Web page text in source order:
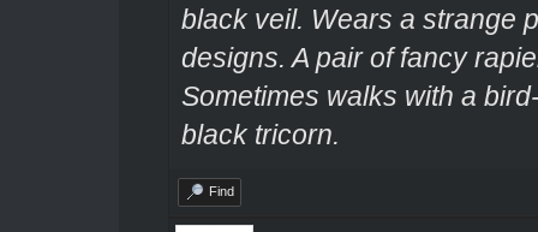
black veil. Wears a strange
designs. A pair of fancy
Sometimes walks with a
black tricorn.
Find